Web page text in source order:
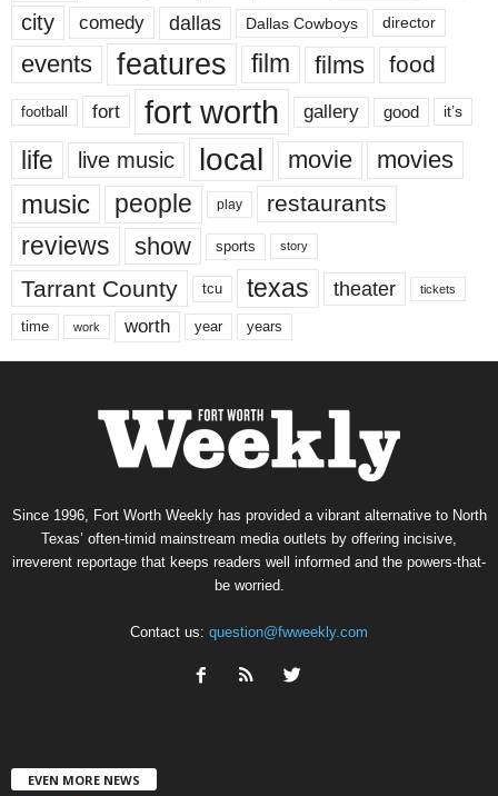
city comedy dallas Dallas Cowboys director
events features film films food
football fort fort worth gallery good it’s
life live music local movie movies
music people play restaurants
reviews show sports story
Tarrant County tcu texas theater tickets
time work worth year years
Since 1996, Fort Worth Weekly has provided a vibrant alternative to North
Texas’ often-timid mainstream media outlets by offering incisive,
irreverent reportage that keeps readers well informed and the powers-that-
be worried.
Contact us: question@fwweekly.com
EVEN MORE NEWS